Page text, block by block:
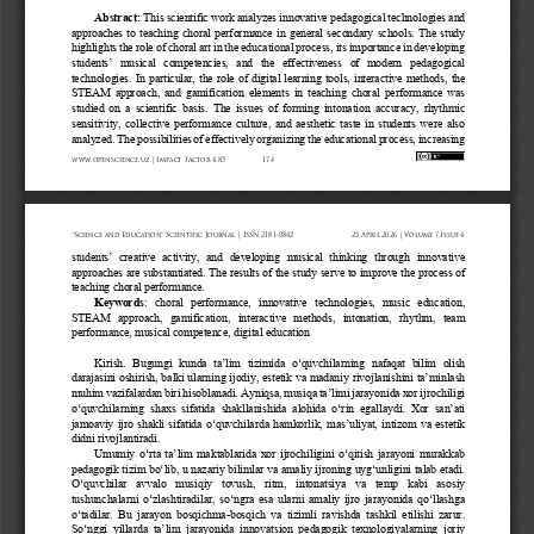
Abstract: This scientific work analyzes innovative pedagogical technologies and
approaches to teaching choral performance in general secondary schools. The study
highlights the role ofchoral art in the educational process, its importance in developing
students’ musical competencies, and the effectiveness of modern
pedagogical
technologies. In particular, the role of digital learning tools, interactive methods, the
STEAM approach, and gamification elements in teaching choral performance was
studied on a scientific basis. The issues of forming intonation accuracy,
rhythmic
sensitivity, collective performance culture, and aesthetic taste in students were also
analyzed. The possibilitiesofeffectively organizing the educational process, increasing
www.openscience.uz | Impact Factor 4.85 174
students’ creative activity, and developing musical thinking through
innovative
approaches are substantiated. The results of the study serve to improve the process of
teaching choral performance.
Keywords: choral performance, innovative technologies, music education,
STEAM
approach, gamification, interactive methods, intonation, rhythm,
team
performance, musical competence, digital education
Kirish. Bugungi kunda ta’lim tizimida o‘quvchilarning nafaqat bilim
olish
darajasini oshirish, balki ularning ijodiy, estetik va madaniy rivojlanishini ta’minlash
muhim vazifalardan birihisoblanadi. Ayniqsa, musiqa ta’limi jarayonida xorijrochiligi
o‘quvchilarning shaxs sifatida shakllanishida alohida o‘rin egallaydi. Xor san’ati
jamoaviy ijro shakli sifatida o‘quvchilarda hamkorlik, mas’uliyat, intizom va estetik
didni rivojlantiradi.
Umumiy o‘rta ta’lim maktablarida xor ijrochiligini o‘qitish jarayoni murakkab
pedagogik tizim bo‘lib, unazariy bilimlar va amaliy ijroning uyg‘unligini talab etadi.
O‘quvchilar
avvalo musiqiy tovush, ritm, intonatsiya va temp kabi
asosiy
tushunchalarni o‘zlashtiradilar, so‘ngra esa ularni amaliy ijro jarayonida qo‘llashga
o‘tadilar. Bu jarayon bosqichma-bosqich va tizimli ravishda tashkil etilishi zarur.
So‘nggi yillarda ta’lim jarayonida innovatsion pedagogik texnologiyalarning joriy
“Science and Education” Scientific Journal | ISSN 2181-0842 25 April 2026 | Volume 7 Issue 4